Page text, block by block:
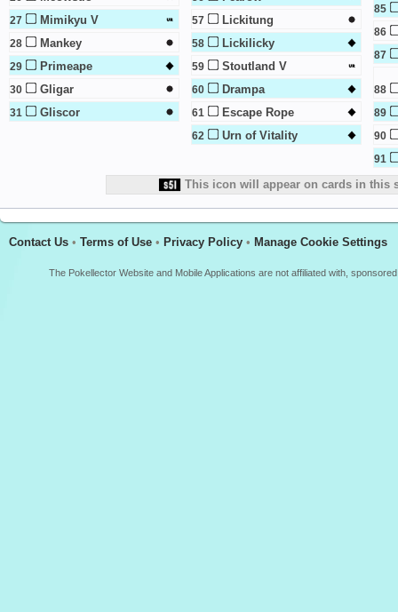
27 Mimikyu V
28 Mankey
29 Primeape
30 Gligar
31 Gliscor
57 Lickitung
58 Lickilicky
59 Stoutland V
60 Drampa
61 Escape Rope
62 Urn of Vitality
85
86
87
88
89
90
91
This icon will appear on cards in this
Contact Us • Terms of Use • Privacy Policy • Manage Cookie Settings
The Pokellector Website and Mobile Applications are not affiliated with,